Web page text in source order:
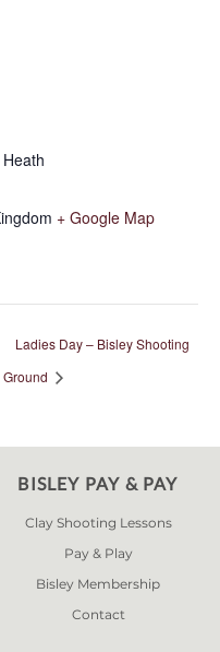
+ Google Map
Ladies Day – Bisley Shooting
Ground
BISLEY PAY & PAY
Clay Shooting Lessons
Pay & Play
Bisley Membership
Contact